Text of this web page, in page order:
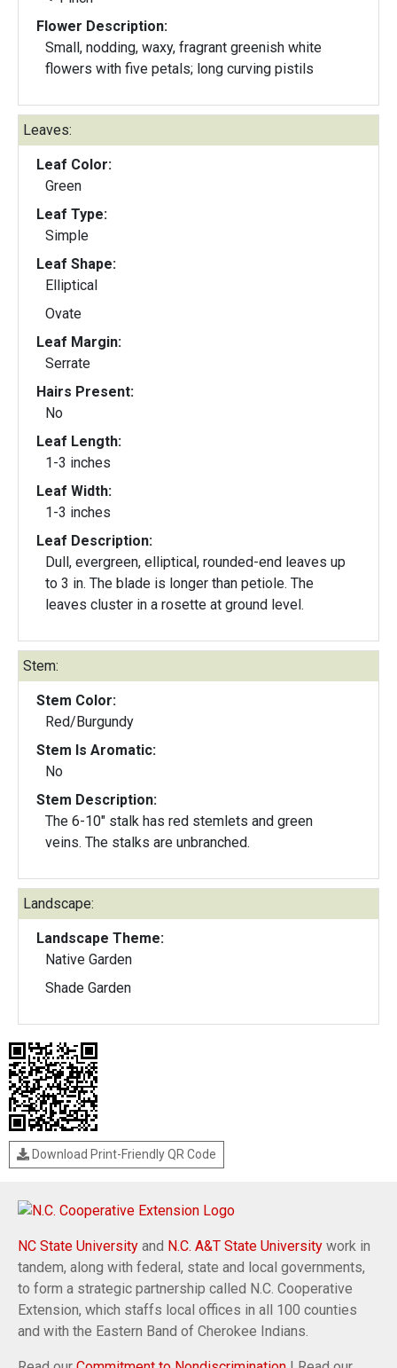
Flower Description:
Small, nodding, waxy, fragrant greenish white
flowers with five petals; long curving pistils
Leaves:
Leaf Color:
Green
Leaf Type:
Simple
Leaf Shape:
Elliptical
Ovate
Leaf Margin:
Serrate
Hairs Present:
No
Leaf Length:
1-3 inches
Leaf Width:
1-3 inches
Leaf Description:
Dull, evergreen, elliptical, rounded-end leaves up
to 3 in. The blade is longer than petiole. The
leaves cluster in a rosette at ground level.
Stem:
Stem Color:
Red/Burgundy
Stem Is Aromatic:
No
Stem Description:
The 6-10" stalk has red stemlets and green
veins. The stalks are unbranched.
Landscape:
Landscape Theme:
Native Garden
Shade Garden
Download Print-Friendly QR Code
NC State University and N.C. A&T State University work in
tandem, along with federal, state and local governments,
to form a strategic partnership called N.C. Cooperative
Extension, which staffs local offices in all 100 counties
and with the Eastern Band of Cherokee Indians.